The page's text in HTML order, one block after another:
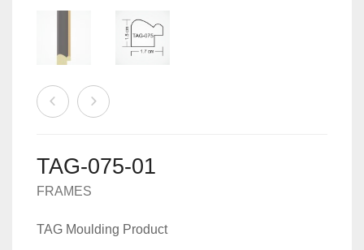
TAG-075-01
FRAMES
TAG Moulding Product